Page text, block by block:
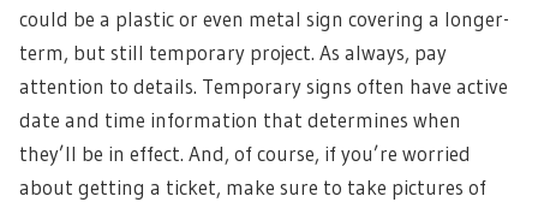
could be a plastic or even metal sign covering a longer-
term, but still temporary project. As always, pay
attention to details. Temporary signs often have active
date and time information that determines when
they’ll be in effect. And, of course, if you’re worried
about getting a ticket, make sure to take pictures of